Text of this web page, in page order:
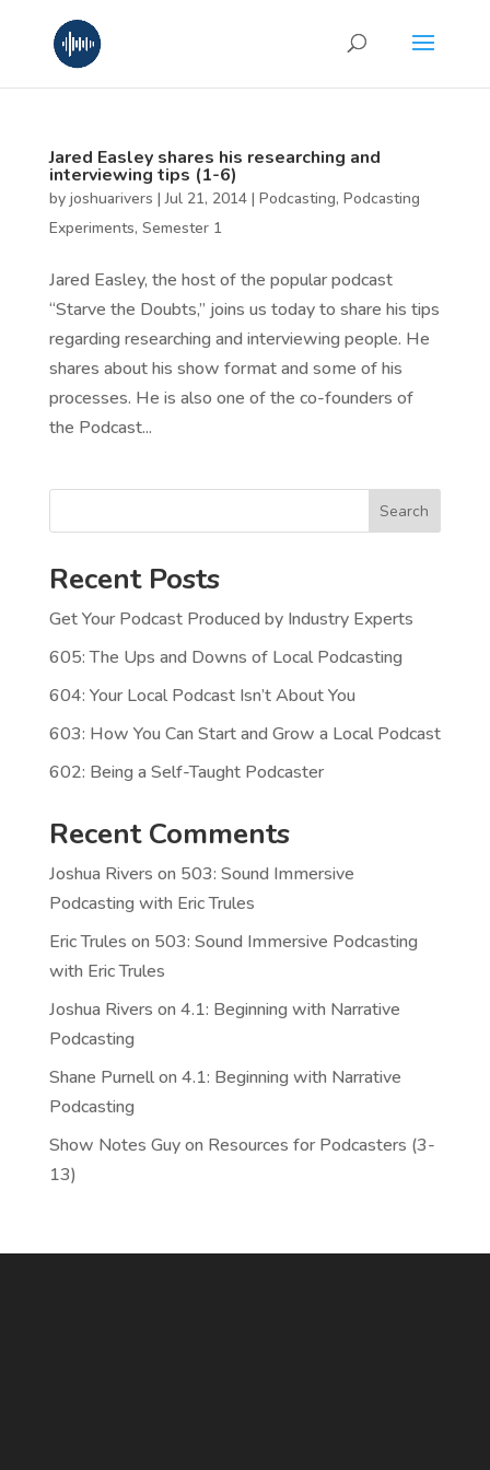
Jared Easley shares his researching and
interviewing tips (1-6)
by joshuarivers |Jul 21, 2014| Podcasting, Podcasting
Experiments, Semester 1
Jared Easley, the host of the popular podcast
“Starve the Doubts,” joins us today to share his tips
regarding researching and interviewing people. He
shares about his show format and some of his
processes. He is also one of the co-founders of
the Podcast...
Search
Recent Posts
Get Your Podcast Produced by Industry Experts
605: The Ups and Downs of Local Podcasting
604: Your Local Podcast Isn’t About You
603: How You Can Start and Grow a Local Podcast
602: Being a Self-Taught Podcaster
Recent Comments
Joshua Rivers on 503: Sound Immersive
Podcasting with Eric Trules
Eric Trules on 503: Sound Immersive Podcasting
with Eric Trules
Joshua Rivers on 4.1: Beginning with Narrative
Podcasting
Shane Purnellon 4.1: Beginning with Narrative
Podcasting
Show Notes Guyon Resources for Podcasters (3-
13)